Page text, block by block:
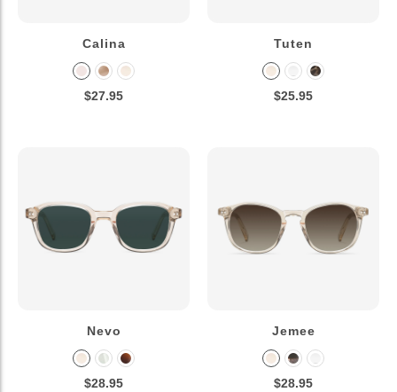
Calina
$27.95
Tuten
$25.95
Nevo
$28.95
Jemee
$28.95